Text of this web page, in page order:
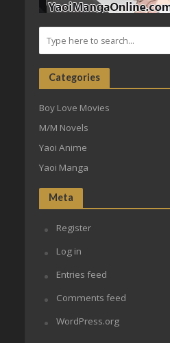
Categories
Boy Love Movies
M/M Novels
Yaoi Anime
Yaoi Manga
Meta
Register
Log in
Entries feed
Comments feed
WordPress.org